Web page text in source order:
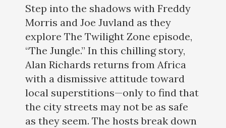
Step into the shadows with Freddy
Morris and Joe Juvland as they
explore The Twilight Zone episode,
“The Jungle.” In this chilling story,
Alan Richards returns from Africa
with a dismissive attitude toward
local superstitions—only to find that
the city streets may not be as safe
as they seem. The hosts break down